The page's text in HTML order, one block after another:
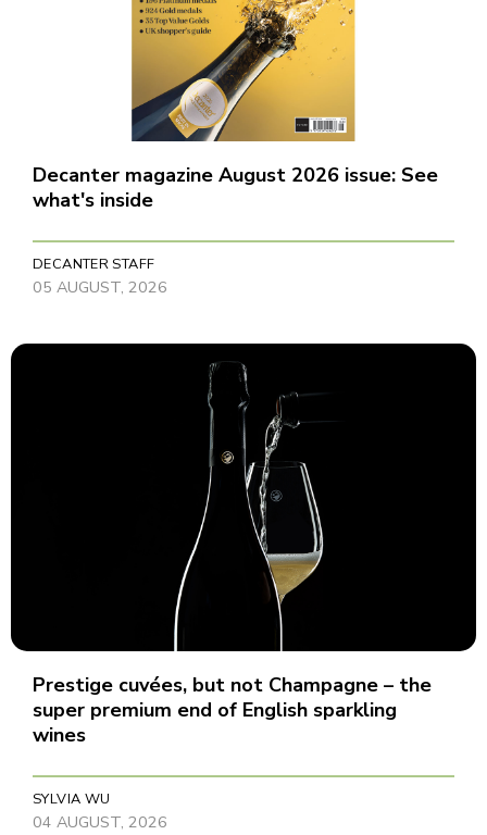
Decanter magazine August 2026 issue: See
what's inside
DECANTER STAFF
05 AUGUST, 2026
Prestige cuvées, but not Champagne – the
super premium end of English sparkling
wines
SYLVIA WU
04 AUGUST, 2026